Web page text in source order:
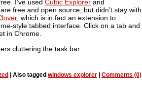
I’ve used Cubic Explorer and
free and open source, but didn’t stay with
, which is in fact an extension to
style tabbed interface. Click on a tab and
in Chrome.
cluttering the task bar.
Also tagged windows explorer Comments (0)